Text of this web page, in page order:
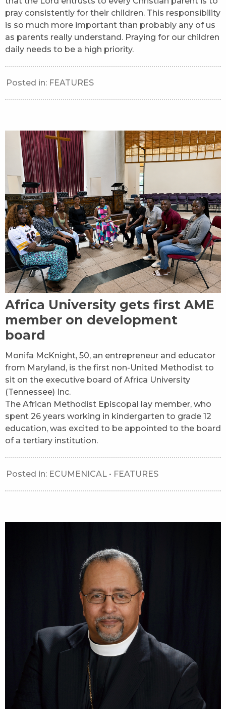
pray consistently for their children. This responsibility
is so much more important than probably any of us
as parents really understand. Praying for our children
daily needs to be a high priority.
Posted in: FEATURES
Africa University gets first AME
member on development
board
Monifa McKnight, 50, an entrepreneur and educator
from Maryland, is the first non-United Methodist to
sit on the executive board of Africa University
(Tennessee) Inc.
The African Methodist Episcopal lay member, who
spent 26 years working in kindergarten to grade 12
education, was excited to be appointed to the board
of a tertiary institution.
Posted in: ECUMENICAL • FEATURES